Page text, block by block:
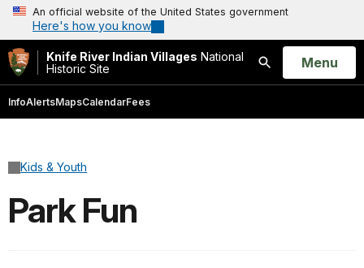
An official website of the United States government
Here's how you know
Knife River Indian Villages National
Historic Site
Search
Open
Menu
InfoAlertsMapsCalendarFees
Kids & Youth
Park Fun